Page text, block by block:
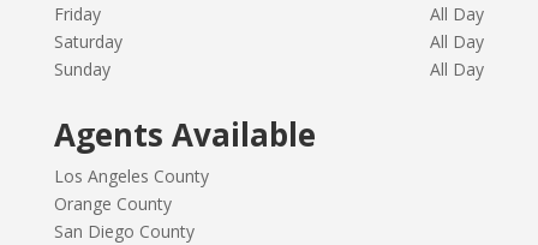
Friday
All Day
Saturday
All Day
Sunday
All Day
Agents Available
Los Angeles County
Orange County
San Diego County